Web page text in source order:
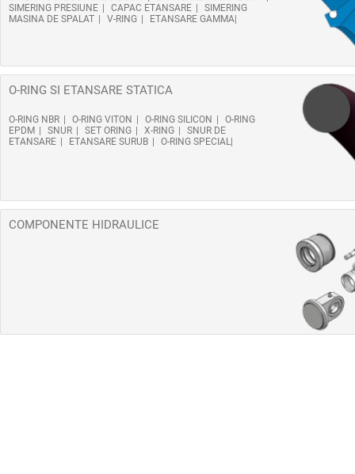
SIMERING PRESIUNE
CAPAC ETANSARE
SIMERING
MASINA DE SPALAT
V-RING ETANSARE GAMMA
O-RING SI ETANSARE STATICA
O-RING NBR O-RING VITON O-RING SILICON
O-RING
EPDM
SNUR SET ORING X-RING
SNUR DE
ETANSARE
ETANSARE SURUB O-RING SPECIAL
COMPONENTE HIDRAULICE